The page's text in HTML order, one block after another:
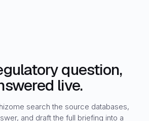
question,
live.
search the source databases,
and draft the full briefing into a